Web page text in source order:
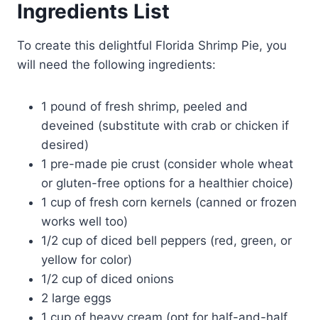
Ingredients List
To create this delightful Florida Shrimp Pie, you
will need the following ingredients:
1 pound of fresh shrimp, peeled and
deveined (substitute with crab or chicken if
desired)
1 pre-made pie crust (consider whole wheat
or gluten-free options for a healthier choice)
1 cup of fresh corn kernels (canned or frozen
works well too)
1/2 cup of diced bell peppers (red, green, or
yellow for color)
1/2 cup of diced onions
2 large eggs
1 cup of heavy cream (opt for half-and-half